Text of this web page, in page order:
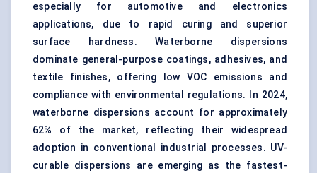
especially for automotive and electronics
applications, due to rapid curing and superior
surface hardness. Waterborne dispersions
dominate general-purpose coatings, adhesives, and
textile finishes, offering low VOC emissions and
compliance with environmental regulations. In 2024,
waterborne dispersions account for approximately
62% of the market, reflecting their widespread
adoption in conventional industrial processes. UV-
curable dispersions are emerging as the fastest-